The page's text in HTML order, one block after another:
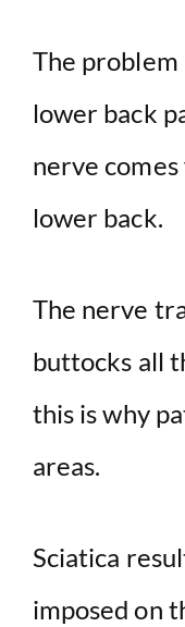
The
lower back
nerve
lower back.
The nerve
buttocks all
this is why
areas.
Sciatica
imposed on